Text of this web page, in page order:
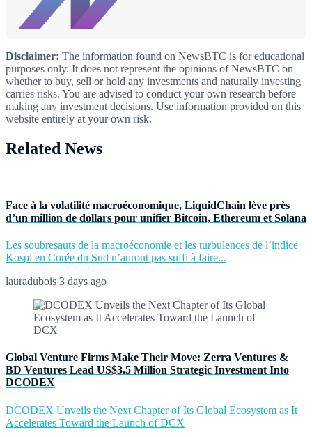
Disclaimer: The information found on NewsBTC is for educational
purposes only. It does not represent the opinions of NewsBTC on
whether to buy, sell or hold any investments and naturally investing
carries risks. You are advised to conduct your own research before
making any investment decisions. Use information provided on this
website entirely at your own risk.
Related News
Face à la volatilité macroéconomique, LiquidChain lève près
d’un million de dollars pour unifier Bitcoin, Ethereum et Solana
Les soubresauts de la macroéconomie et les turbulences de l’indice
Kospi en Corée du Sud n’auront pas suffi à faire...
lauradubois 3 days ago
Global Venture Firms Make Their Move: Zerra Ventures &
BD Ventures Lead US$3.5 Million Strategic Investment Into
DCODEX
DCODEX Unveils the Next Chapter of Its Global Ecosystem as It
Accelerates Toward the Launch of DCX